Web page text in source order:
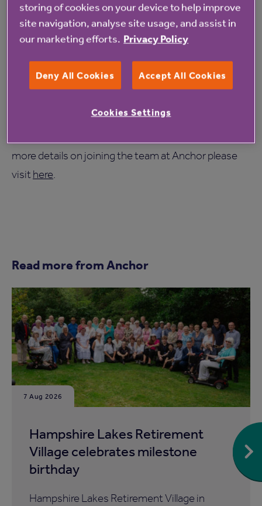
exceptional home is a fine example of our
commitment and focus to be the best, which
Anchor.
For more information on Anchor’s The Manor
more details on joining the team at Anchor please
visithere.
Read more from Anchor
7 Aug 2026
Hampshire Lakes Retirement
Village celebrates milestone
birthday
Hampshire Lakes Retirement Village in
storing of cookies on your device to help improve
site navigation, analyse site usage, and assist in
our marketing efforts. Privacy Policy
Deny All Cookies Accept All Cookies
Cookies Settings